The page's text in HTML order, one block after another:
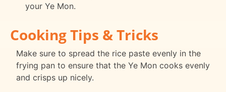
your Ye Mon.
Cooking Tips & Tricks
Make sure to spread the rice paste evenly in the
frying pan to ensure that the Ye Mon cooks evenly
and crisps up nicely.